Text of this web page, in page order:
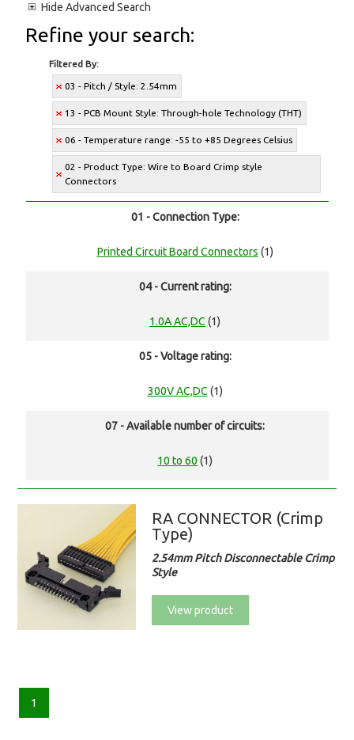
Hide Advanced Search
Refine your search:
Filtered By:
03 - Pitch / Style: 2.54mm
13 - PCB Mount Style: Through-hole Technology (THT)
06 - Temperature range: -55 to +85 Degrees Celsius
02 - Product Type: Wire to Board Crimp style
Connectors
01 - Connection Type:
Printed Circuit Board Connectors (1)
04 - Current rating:
1.0A AC,DC (1)
05 - Voltage rating:
300V AC,DC (1)
07 - Available number of circuits:
10 to 60 (1)
RA CONNECTOR (Crimp
Type)
2.54mm Pitch Disconnectable Crimp
Style
View product
1